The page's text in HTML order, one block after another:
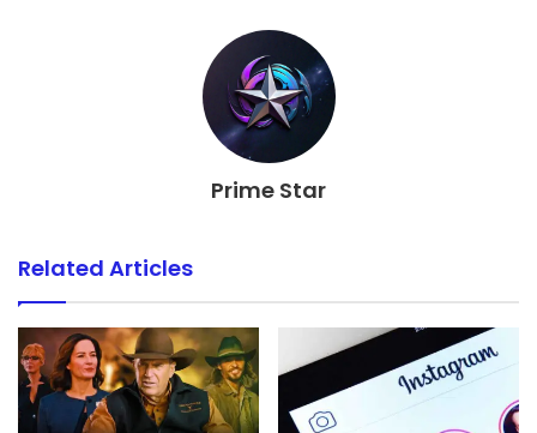
Prime Star
Related Articles